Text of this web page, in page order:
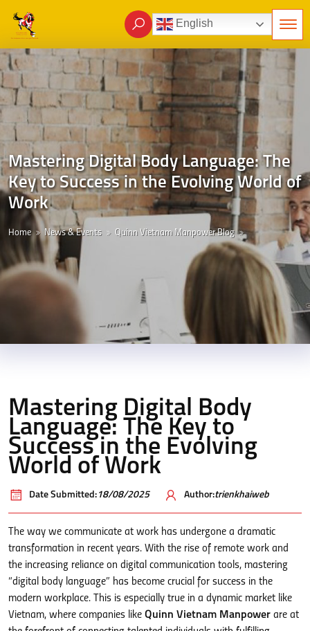
English
Mastering Digital Body Language: The
Key to Success in the Evolving World of
Work
Home News & Events Quinn Vietnam Manpower Blog
Mastering Digital Body
Language: The Key to
Success in the Evolving
World of Work
Date Submitted: 18/08/2025 Author:trienkhaiweb
The way we communicate at work has undergone a dramatic
transformation in recent years. With the rise of remote work and
the increasing reliance on digital communication tools, mastering
“digital body language” has become crucial for success in the
modern workplace. This is especially true in a dynamic market like
Vietnam, where companies like Quinn Vietnam Manpower are at